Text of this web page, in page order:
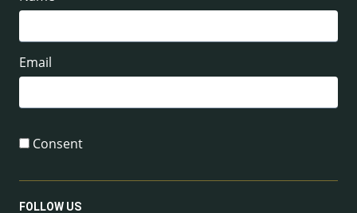
Email
Consent
FOLLOW US